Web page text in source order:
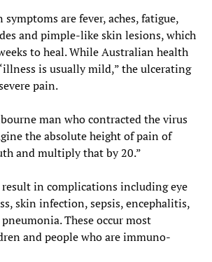
are fever, aches, fatigue,
and pimple-like skin lesions, which
to heal. While Australian health
is usually mild,” the ulcerating
pain.
man who contracted the virus
the absolute height of pain of
and multiply that by 20.”
result in complications including eye
skin infection, sepsis, encephalitis,
These occur most
and people who are immuno-